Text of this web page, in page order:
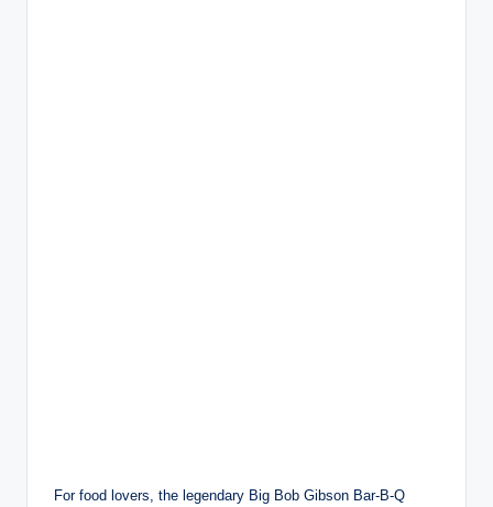
For food lovers, the legendary Big Bob Gibson Bar-B-Q